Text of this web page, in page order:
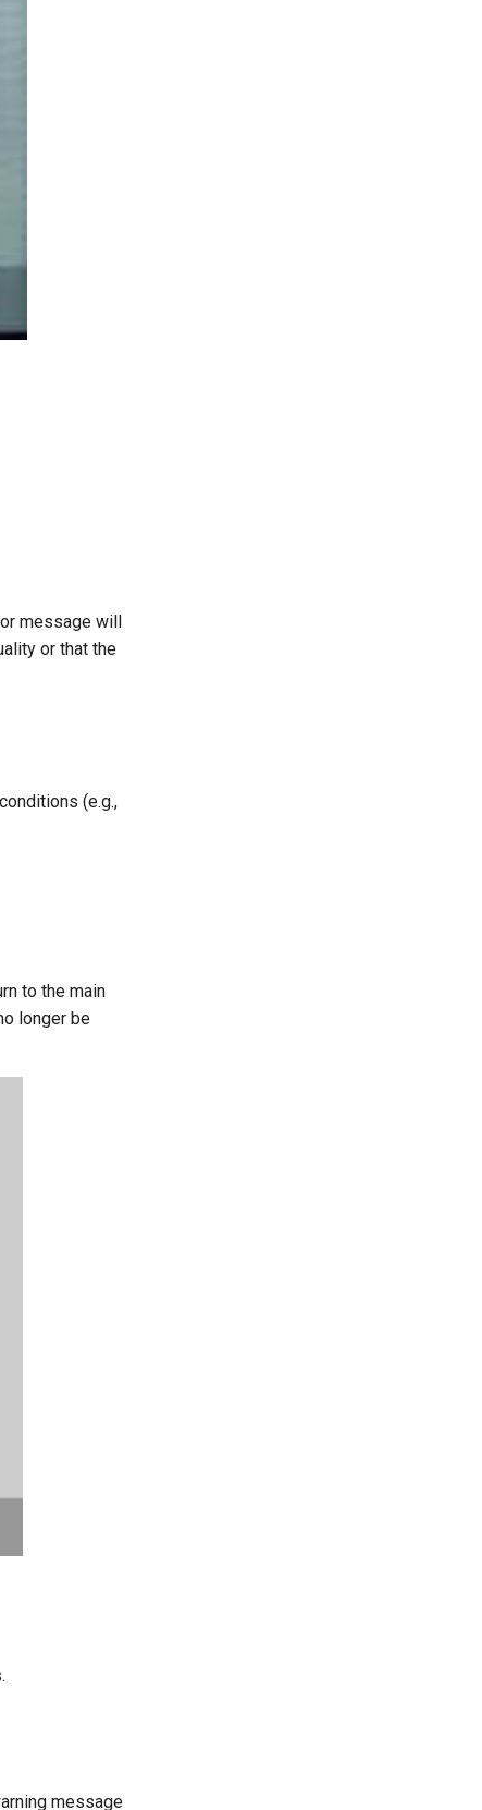
message will
or that the
(e.g.,
to the main
longer be
message